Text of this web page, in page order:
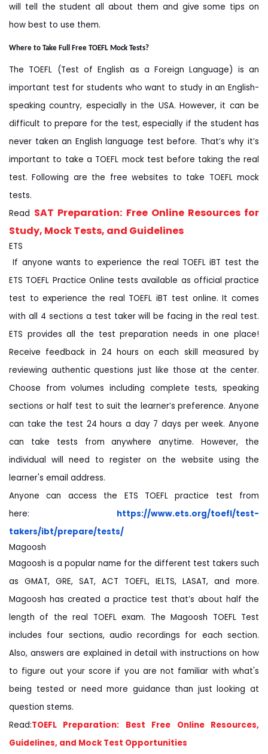
will tell the student all about them and give some tips on
how best to use them.
Where to Take Full Free TOEFL Mock Tests?
The TOEFL (Test of English as a Foreign Language) is an
important test for students who want to study in an English-
speaking country, especially in the USA. However, it can be
difficult to prepare for the test, especially if the student has
never taken an English language test before. That’s why it’s
important to take a TOEFL mock test before taking the real
test. Following are the free websites to take TOEFL mock
tests.
Read SAT Preparation: Free Online Resources for
Study, Mock Tests, and Guidelines
ETS
If anyone wants to experience the real TOEFL iBT test the
ETS TOEFL Practice Online tests available as official practice
test to experience the real TOEFL iBT test online. It comes
with all 4 sections a test taker will be facing in the real test.
ETS provides all the test preparation needs in one place!
Receive feedback in 24 hours on each skill measured by
reviewing authentic questions just like those at the center.
Choose from volumes including complete tests, speaking
sections or half test to suit the learner’s preference. Anyone
can take the test 24 hours a day 7 days per week. Anyone
can take tests from anywhere anytime. However, the
individual will need to register on the website using the
learner's email address.
Anyone can access the ETS TOEFL practice test from
here: https://www.ets.org/toefl/test-
takers/ibt/prepare/tests/
Magoosh
Magoosh is a popular name for the different test takers such
as GMAT, GRE, SAT, ACT TOEFL, IELTS, LASAT, and more.
Magoosh has created a practice test that’s about half the
length of the real TOEFL exam. The Magoosh TOEFL Test
includes four sections, audio recordings for each section.
Also, answers are explained in detail with instructions on how
to figure out your score if you are not familiar with what's
being tested or need more guidance than just looking at
question stems.
Read:TOEFL Preparation: Best Free Online Resources,
Guidelines, and Mock Test Opportunities